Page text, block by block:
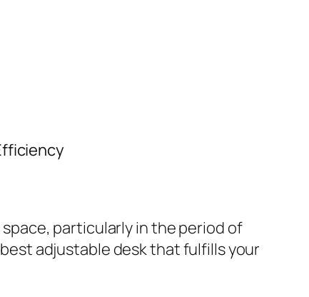
particularly in the period of
adjustable desk that fulfills your